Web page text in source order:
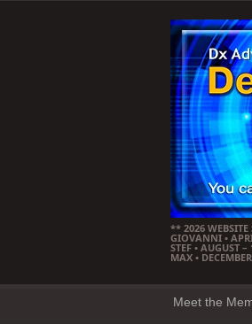
** 2026
GIOVANNI •
STEF • AUGUST
MAX •
Meet the